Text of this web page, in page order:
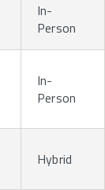
In-
Person
In-
Person
Hybrid